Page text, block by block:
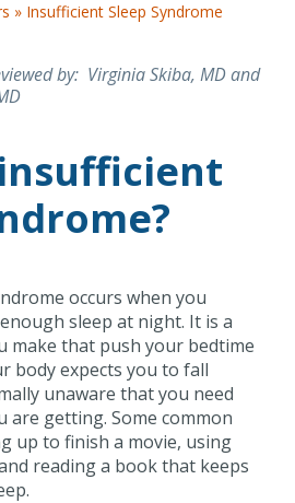
» Insufficient Sleep Syndrome
by: Virginia Skiba, MD and
occurs when you
sleep at night. It is a
make that push your bedtime
body expects you to fall
unaware that you need
are getting. Some common
up to finish a movie, using
reading a book that keeps